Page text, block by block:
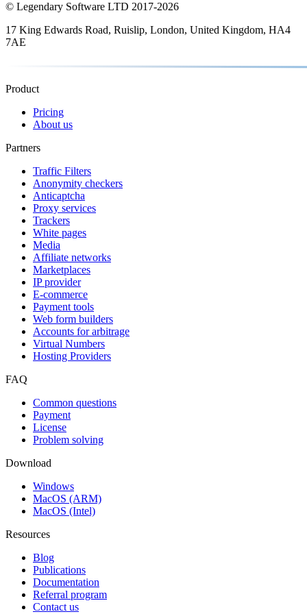
© Legendary Software LTD 2017-2026
17 King Edwards Road, Ruislip, London, United Kingdom, HA4
7AE
Product
Pricing
About us
Partners
Traffic Filters
Anonymity checkers
Anticaptcha
Proxy services
Trackers
White pages
Media
Affiliate networks
Marketplaces
IP provider
E-commerce
Payment tools
Web form builders
Accounts for arbitrage
Virtual Numbers
Hosting Providers
FAQ
Common questions
Payment
License
Problem solving
Download
Windows
MacOS (ARM)
MacOS (Intel)
Resources
Blog
Publications
Documentation
Referral program
Contact us